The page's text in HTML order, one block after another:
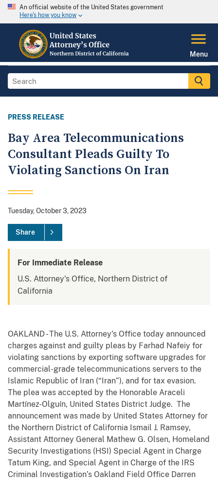
An official website of the United States government
Here's how you know
Menu
PRESS RELEASE
Bay Area Telecommunications
Consultant Pleads Guilty To
Violating Sanctions On Iran
Tuesday, October 3, 2023
Share
For Immediate Release
U.S. Attorney's Office, Northern District of
California
OAKLAND - The U.S. Attorney’s Office today announced
charges against and guilty pleas by Farhad Nafeiy for
violating sanctions by exporting software upgrades for
commercial-grade telecommunications servers to the
Islamic Republic of Iran (“Iran”), and for tax evasion.
The plea was accepted by the Honorable Araceli
Martínez-Olguín, United States District Judge. The
announcement was made by United States Attorney for
the Northern District of California Ismail J. Ramsey,
Assistant Attorney General Mathew G. Olsen, Homeland
Security Investigations (HSI) Special Agent in Charge
Tatum King, and Special Agent in Charge of the IRS
Criminal Investigation’s Oakland Field Office Darren